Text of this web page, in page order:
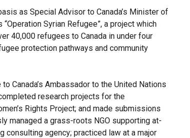
as Special Advisor to Canada’s Minister of
Syrian Refugee”, a project which
40,000 refugees to Canada in under four
protection pathways and community
Canada’s Ambassador to the United Nations
research projects for the
Rights Project; and made submissions
managed a grass-roots NGO supporting at-
consulting agency; practiced law at a major